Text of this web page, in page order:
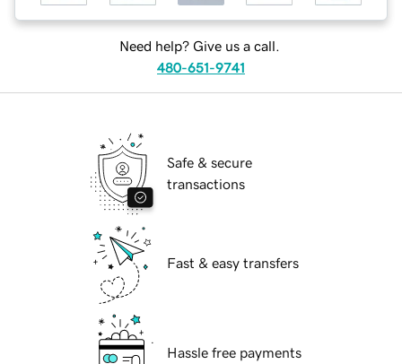
Need help? Give us a call.
480-651-9741
Safe & secure
transactions
Fast & easy transfers
Hassle free payments